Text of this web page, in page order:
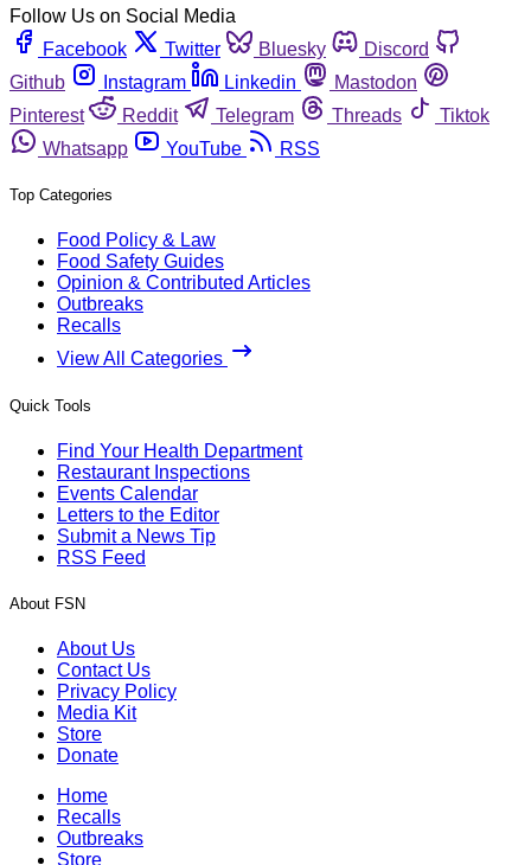
Follow Us on Social Media
Facebook
Twitter Bluesky
Discord
Github
Instagram Linkedin
Mastodon
Pinterest
Reddit Telegram Threads
Tiktok
Whatsapp
YouTube RSS
Top Categories
Food Policy & Law
Food Safety Guides
Opinion & Contributed Articles
Outbreaks
Recalls
View All Categories
Quick Tools
Find Your Health Department
Restaurant Inspections
Events Calendar
Letters to the Editor
Submit a News Tip
RSS Feed
About FSN
About Us
Contact Us
Privacy Policy
Media Kit
Store
Donate
Home
Recalls
Outbreaks
Store